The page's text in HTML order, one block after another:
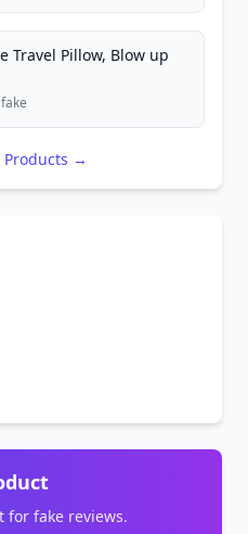
Travel Pillow, Blow up
Products →
for fake reviews.